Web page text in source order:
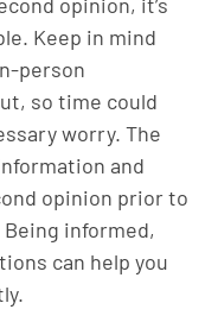
Keep in mind
person
so time could
worry. The
and
opinion prior to
informed,
can help you